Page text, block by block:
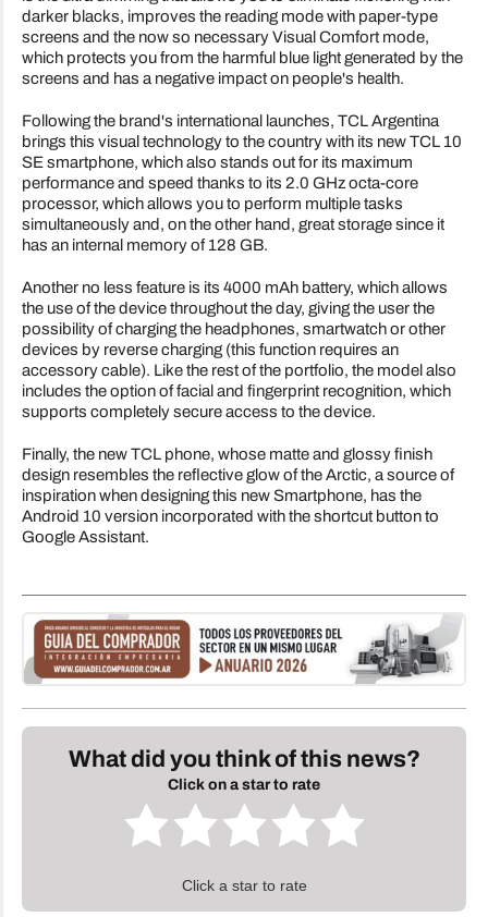
darker blacks, improves the reading mode with paper-type
screens and the now so necessary Visual Comfort mode,
which protects you from the harmful blue light generated by the
screens and has a negative impact on people's health.
Following the brand's international launches, TCL Argentina
brings this visual technology to the country with its new TCL 10
SE smartphone, which also stands out for its maximum
performance and speed thanks to its 2.0 GHz octa-core
processor, which allows you to perform multiple tasks
simultaneously and, on the other hand, great storage since it
has an internal memory of 128 GB.
Another no less feature is its 4000 mAh battery, which allows
the use of the device throughout the day, giving the user the
possibility of charging the headphones, smartwatch or other
devices by reverse charging (this function requires an
accessory cable). Like the rest of the portfolio, the model also
includes the option of facial and fingerprint recognition, which
supports completely secure access to the device.
Finally, the new TCL phone, whose matte and glossy finish
design resembles the reflective glow of the Arctic, a source of
inspiration when designing this new Smartphone, has the
Android 10 version incorporated with the shortcut button to
Google Assistant.
What did you think of this news?
Click on a star to rate
Click a star to rate